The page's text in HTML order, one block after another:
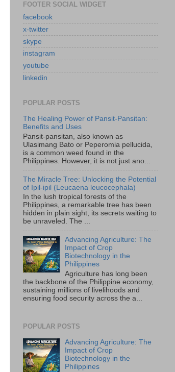
FOOTER SOCIAL WIDGET
facebook
x-twitter
skype
instagram
youtube
linkedin
POPULAR POSTS
The Healing Power of Pansit-Pansitan:
Benefits and Uses
Pansit-pansitan, also known as
Ulasimang Bato or Peperomia pellucida,
is a common weed found in the
Philippines. However, it is not just ano...
The Miracle Tree: Unlocking the Potential
of Ipil-ipil (Leucaena leucocephala)
In the lush tropical forests of the
Philippines, a remarkable tree has been
hidden in plain sight, its secrets waiting to
be unraveled. The ...
Advancing Agriculture: The
Impact of Crop
Biotechnology in the
Philippines
Agriculture has long been
the backbone of the Philippine economy,
sustaining millions of livelihoods and
ensuring food security across the a...
POPULAR POSTS
Advancing Agriculture: The
Impact of Crop
Biotechnology in the
Philippines